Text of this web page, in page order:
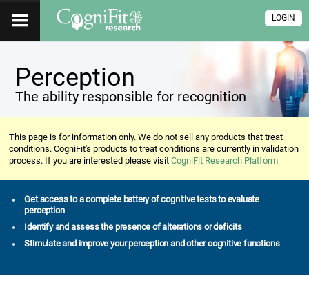
LOGIN
Perception
The ability responsible for recognition
This page is for information only. We do not sell any products that treat
conditions. CogniFit's products to treat conditions are currently in validation
process. If you are interested please visitCogniFit Research Platform
Get access to a complete battery of cognitive tests to evaluate
perception
Identify and assess the presence of alterations or deficits
Stimulate and improve your perception and other cognitive functions